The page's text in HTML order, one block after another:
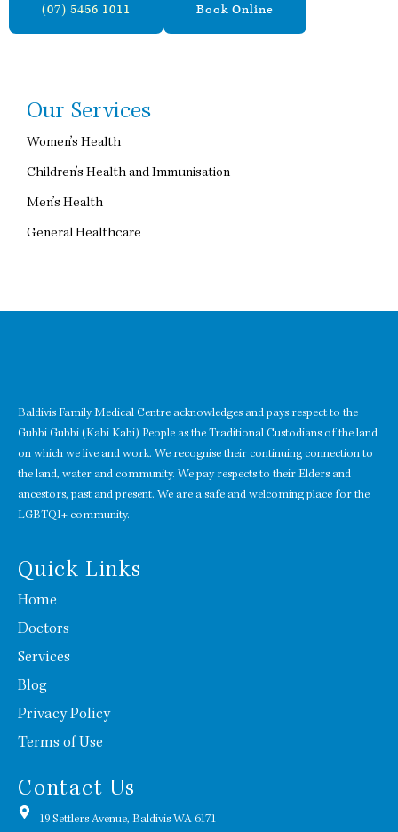
(07) 5456 1011 Book Online
Our Services
Women’s Health
Children’s Health and Immunisation
Men’s Health
General Healthcare
Baldivis Family Medical Centre acknowledges and pays respect to the
Gubbi Gubbi (Kabi Kabi) People as the Traditional Custodians of the land
on which we live and work. We recognise their continuing connection to
the land, water and community. We pay respects to their Elders and
ancestors, past and present. We are a safe and welcoming place for the
LGBTQI+ community.
Quick Links
Home
Doctors
Services
Blog
Privacy Policy
Terms of Use
Contact Us
19 Settlers Avenue, Baldivis WA 6171